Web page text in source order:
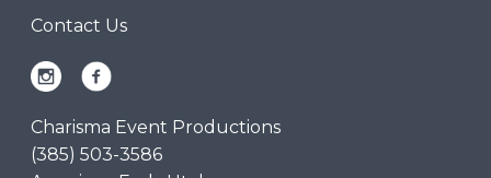
Contact Us
Charisma Event Productions
(385) 503-3586